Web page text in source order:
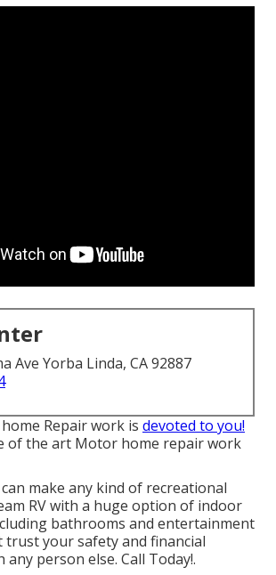
Ave Yorba Linda, CA 92887
Repair work is devoted to you!
of the art Motor home repair work
make any kind of recreational
RV with a huge option of indoor
bathrooms and entertainment
trust your safety and financial
person else. Call Today!.